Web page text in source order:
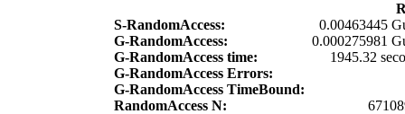
S-RandomAccess:
0.00463445
G-RandomAccess:
0.000275981
G-RandomAccess time:
1945.32
G-RandomAccess Errors:
G-RandomAccess TimeBound:
RandomAccess N: